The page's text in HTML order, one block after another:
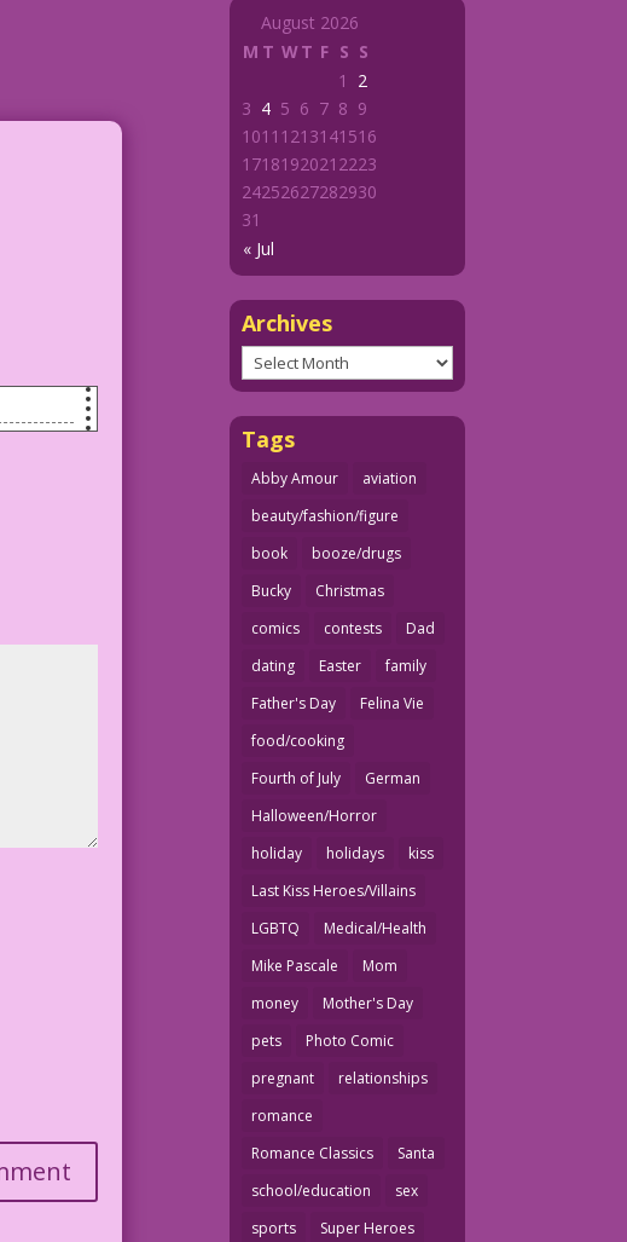
August 2026
M T WT F S S
« Jul
1
2
3 4 5 6 7 8 9
1011 1213141516
1718192021 2223
24252627282930
31
Archives
Archives
Tags
Abby Amour
aviation
beauty/fashion/figure
book
booze/drugs
Bucky
Christmas
comics
contests
Dad
dating
Easter
family
Father's Day
Felina Vie
food/cooking
Fourth of July
German
Halloween/Horror
holiday
holidays
kiss
Last Kiss Heroes/Villains
LGBTQ
Medical/Health
Mike Pascale
Mom
money
Mother's Day
pets
Photo Comic
pregnant
relationships
romance
Romance Classics
Santa
school/education
sex
sports
Super Heroes